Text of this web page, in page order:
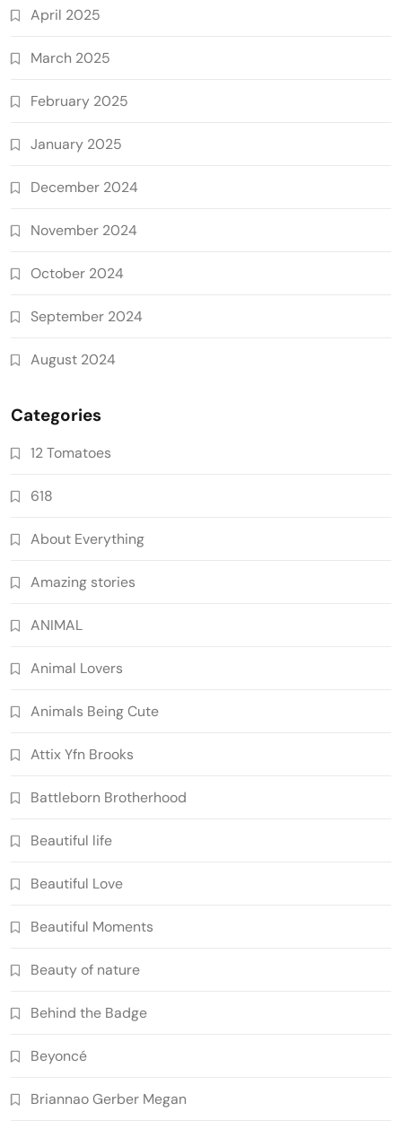
April 2025
March 2025
February 2025
January 2025
December 2024
November 2024
October 2024
September 2024
August 2024
Categories
12 Tomatoes
618
About Everything
Amazing stories
ANIMAL
Animal Lovers
Animals Being Cute
Attix Yfn Brooks
Battleborn Brotherhood
Beautiful life
Beautiful Love
Beautiful Moments
Beauty of nature
Behind the Badge
Beyoncé
Briannao Gerber Megan